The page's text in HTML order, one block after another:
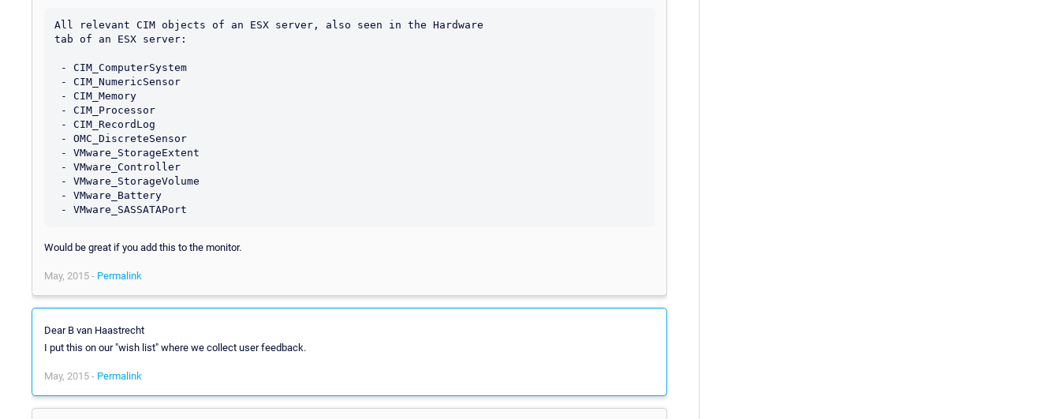
All relevant CIM objects of an ESX server, also seen in the Hardware
tab of an ESX server:
Would be great if you add this to the monitor.
May, 2015 - Permalink
Dear B van Haastrecht
I put this on our "wish list" where we collect user feedback.
May, 2015 - Permalink